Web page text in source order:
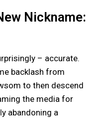
Nickname:
– accurate.
backlash from
to then descend
the media for
abandoning a